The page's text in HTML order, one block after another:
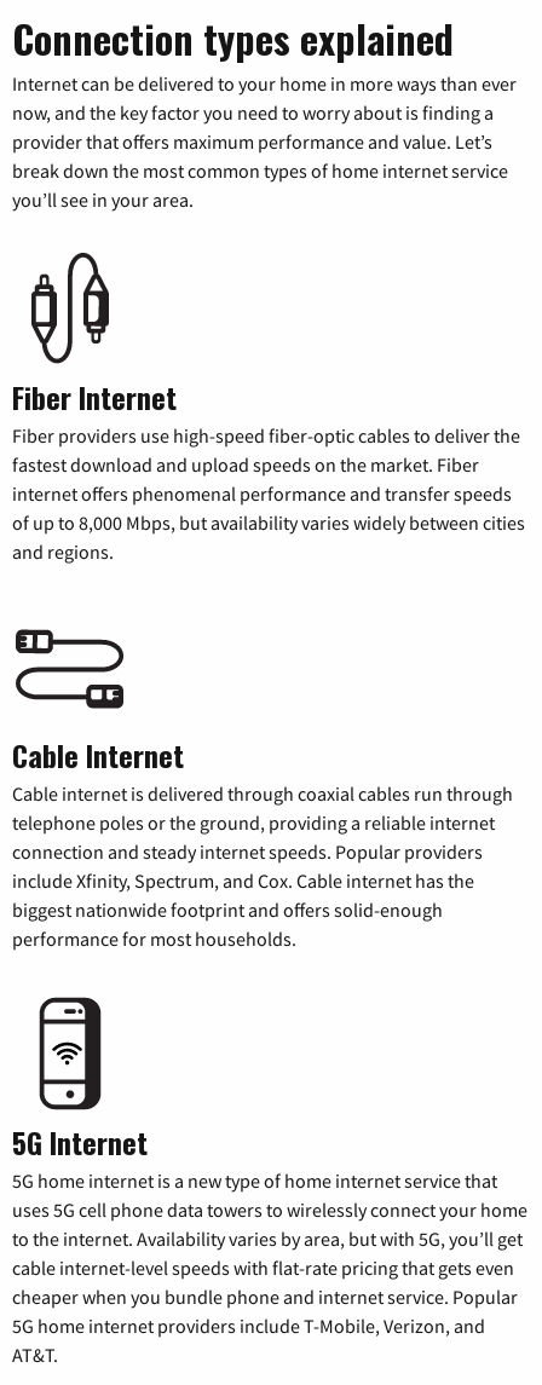
Connection types explained
Internet can be delivered to your home in more ways than ever
now, and the key factor you need to worry about is finding a
provider that offers maximum performance and value. Let’s
break down the most common types of home internet service
you’ll see in your area.
Fiber Internet
Fiber providers use high-speed fiber-optic cables to deliver the
fastest download and upload speeds on the market. Fiber
internet offers phenomenal performance and transfer speeds
of up to 8,000 Mbps, but availability varies widely between cities
and regions.
Cable Internet
Cable internet is delivered through coaxial cables run through
telephone poles or the ground, providing a reliable internet
connection and steady internet speeds. Popular providers
include Xfinity, Spectrum, and Cox. Cable internet has the
biggest nationwide footprint and offers solid-enough
performance for most households.
5G Internet
5G home internet is a new type of home internet service that
uses 5G cell phone data towers to wirelessly connect your home
to the internet. Availability varies by area, but with 5G, you’ll get
cable internet-level speeds with flat-rate pricing that gets even
cheaper when you bundle phone and internet service. Popular
5G home internet providers include T-Mobile, Verizon, and
AT&T.